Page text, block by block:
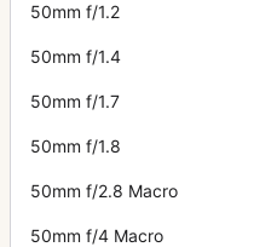
50mm f/1.2
50mm f/1.4
50mm f/1.7
50mm f/1.8
50mm f/2.8 Macro
50mm f/4 Macro